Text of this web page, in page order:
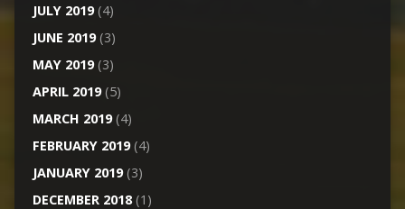
JULY 2019(4)
JUNE 2019(3)
MAY 2019(3)
APRIL 2019(5)
MARCH 2019(4)
FEBRUARY 2019(4)
JANUARY 2019(3)
DECEMBER 2018(1)